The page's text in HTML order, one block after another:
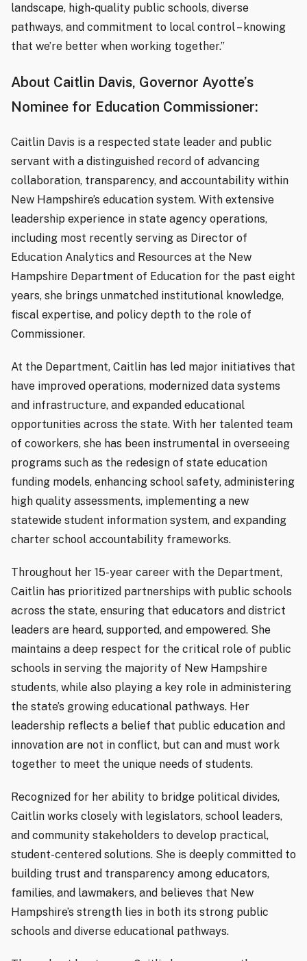
landscape, high-quality public schools, diverse
pathways, and commitment to local control – knowing
that we’re better when working together.”
About Caitlin Davis, Governor Ayotte’s
Nominee for Education Commissioner:
Caitlin Davis is a respected state leader and public
servant with a distinguished record of advancing
collaboration, transparency, and accountability within
New Hampshire’s education system. With extensive
leadership experience in state agency operations,
including most recently serving as Director of
Education Analytics and Resources at the New
Hampshire Department of Education for the past eight
years, she brings unmatched institutional knowledge,
fiscal expertise, and policy depth to the role of
Commissioner.
At the Department, Caitlin has led major initiatives that
have improved operations, modernized data systems
and infrastructure, and expanded educational
opportunities across the state. With her talented team
of coworkers, she has been instrumental in overseeing
programs such as the redesign of state education
funding models, enhancing school safety, administering
high quality assessments, implementing a new
statewide student information system, and expanding
charter school accountability frameworks.
Throughout her 15-year career with the Department,
Caitlin has prioritized partnerships with public schools
across the state, ensuring that educators and district
leaders are heard, supported, and empowered. She
maintains a deep respect for the critical role of public
schools in serving the majority of New Hampshire
students, while also playing a key role in administering
the state’s growing educational pathways. Her
leadership reflects a belief that public education and
innovation are not in conflict, but can and must work
together to meet the unique needs of students.
Recognized for her ability to bridge political divides,
Caitlin works closely with legislators, school leaders,
and community stakeholders to develop practical,
student-centered solutions. She is deeply committed to
building trust and transparency among educators,
families, and lawmakers, and believes that New
Hampshire’s strength lies in both its strong public
schools and diverse educational pathways.